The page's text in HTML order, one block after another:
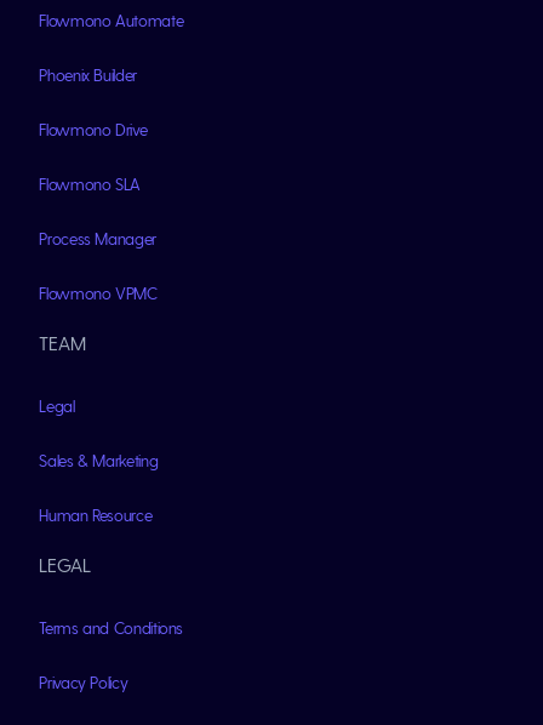
Flowmono Automate
Phoenix Builder
Flowmono Drive
Flowmono SLA
Process Manager
Flowmono VPMC
TEAM
Legal
Sales & Marketing
Human Resource
LEGAL
Terms and Conditions
Privacy Policy